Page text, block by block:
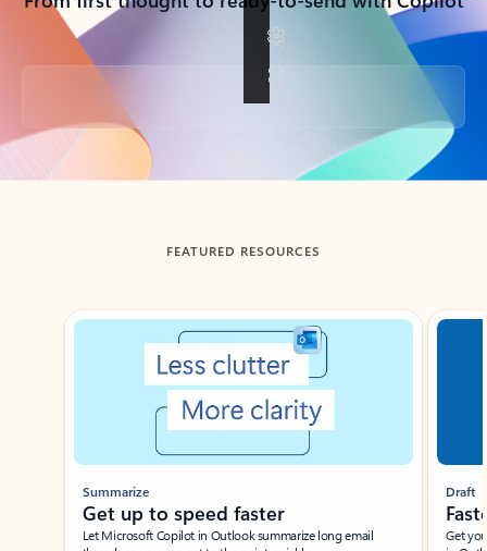
Back to tabs
FEATURED RESOURCES
Showing slide 1 of 3
Summarize
Get up to speed faster ​
Let Microsoft Copilot in Outlook summarize long email
Draft
Get